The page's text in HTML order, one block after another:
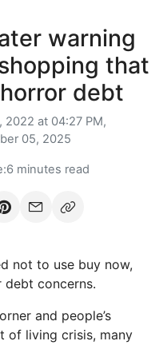
warning
that
debt
2022 at 04:27 PM,
05, 2025
6 minutes read
not to use buy now,
debt concerns.
and people’s
of living crisis, many